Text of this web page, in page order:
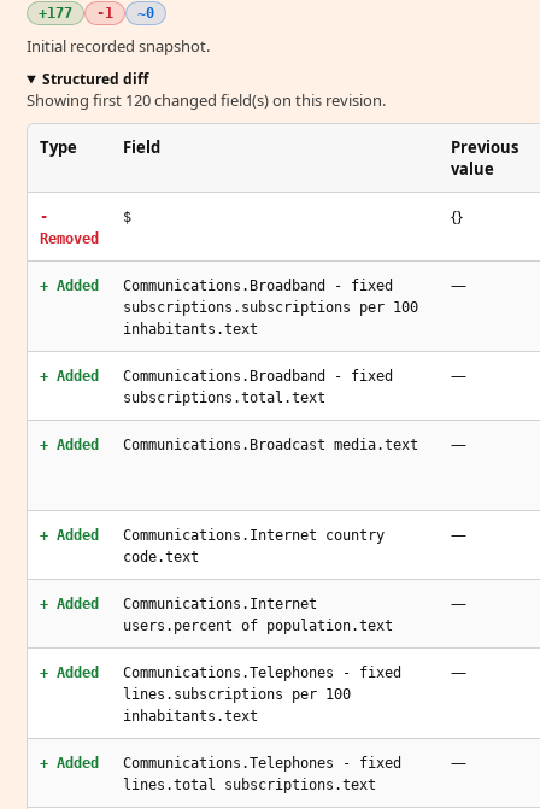
+177 -1 ~0
Initial recorded snapshot.
Structured diff
Showing first 120 changed field(s) on this revision.
Type Field
Previous
value
-
Removed
$ {}
+ Added
Communications.Broadband - fixed
subscriptions.subscriptions per 100
inhabitants.text
—
+ Added
Communications.Broadband - fixed
subscriptions.total.text
—
+ Added Communications.Broadcast media.text —
+ Added
Communications.Internet country
code.text
—
+ Added
Communications.Internet
users.percent of population.text
—
+ Added
Communications.Telephones - fixed
lines.subscriptions per 100
inhabitants.text
—
+ Added
Communications.Telephones - fixed
lines.total subscriptions.text
—